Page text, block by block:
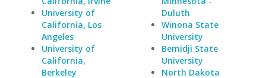
University of
California, Los
Angeles
University of
California,
Berkeley
Duluth
Winona State
University
Bemidji State
University
North Dakota